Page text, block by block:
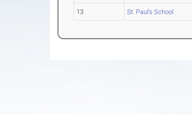
13 St. Paul's School